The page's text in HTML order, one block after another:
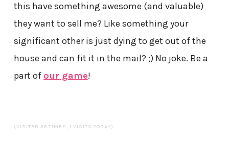
this have something awesome (and valuable)
they want to sell me? Like something your
significant other is just dying to get out of the
house and can fit it in the mail? ;) No joke. Be a
part of our game!
(VISITED 35 TIMES, 1 VISITS TODAY)